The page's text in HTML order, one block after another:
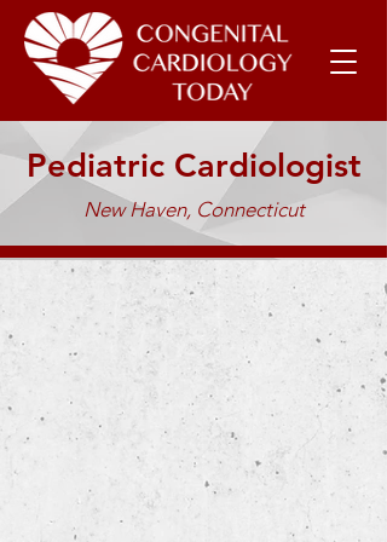
Pediatric Cardiologist
New Haven, Connecticut